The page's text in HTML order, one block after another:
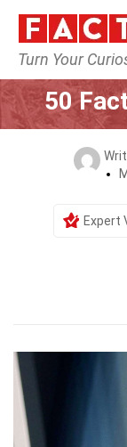
Turn Your
50
Expert